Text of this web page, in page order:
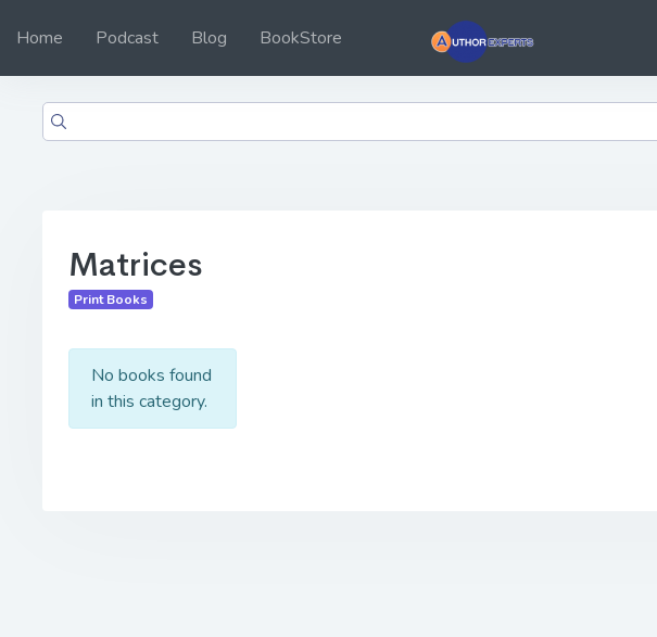
Home Podcast Blog BookStore
Matrices
Print Books
No books found
in this category.